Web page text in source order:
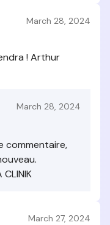
March 28, 2024
! Arthur
March 28, 2024
commentaire,
CLINIK
March 27, 2024